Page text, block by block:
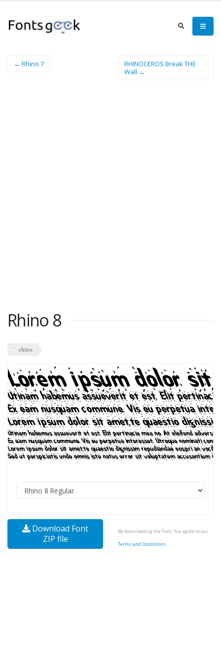
← Rhino 7
RHINOCEROS Break THE
Wall →
Rhino 8
rhino
Download Font
ZIP file
By downloading the Font, You agree to our
Terms and Conditions